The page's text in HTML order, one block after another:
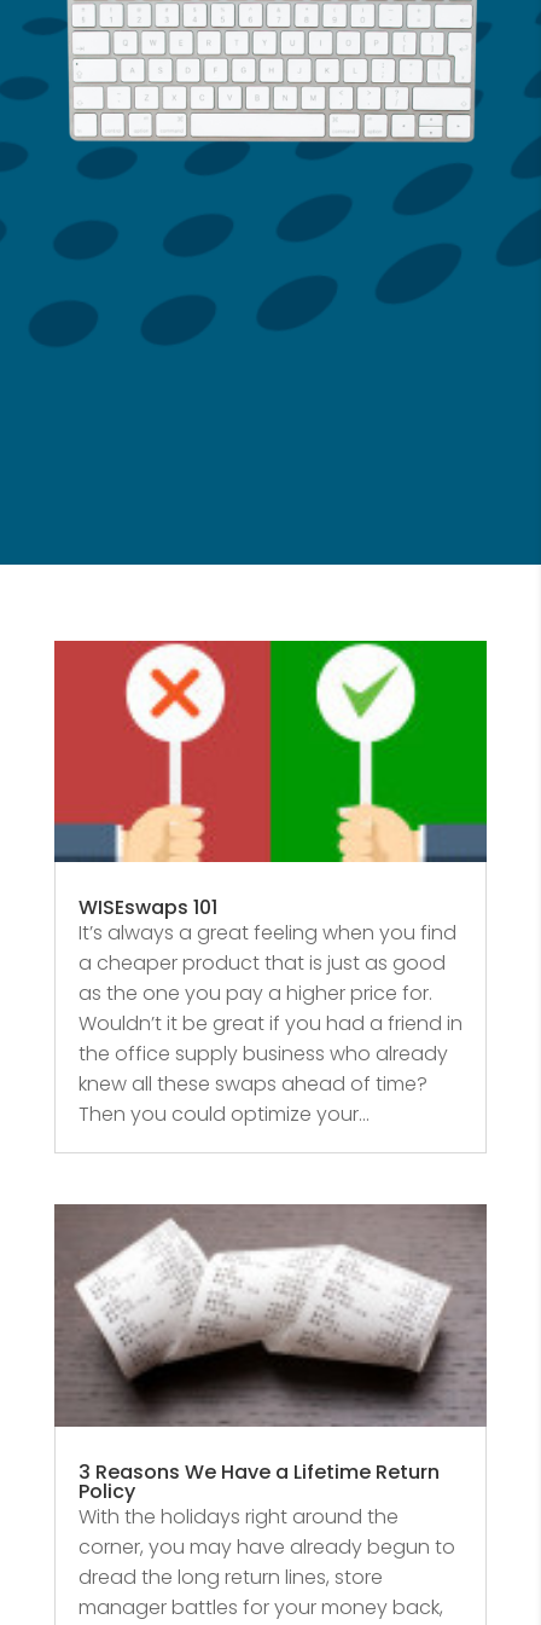
WISEswaps 101
It’s always a great feeling when you find
a cheaper product that is just as good
as the one you pay a higher price for.
Wouldn’t it be great if you had a friend in
the office supply business who already
knew all these swaps ahead of time?
Then you could optimize your...
3 Reasons We Have a Lifetime Return
Policy
With the holidays right around the
corner, you may have already begun to
dread the long return lines, store
manager battles for your money back,